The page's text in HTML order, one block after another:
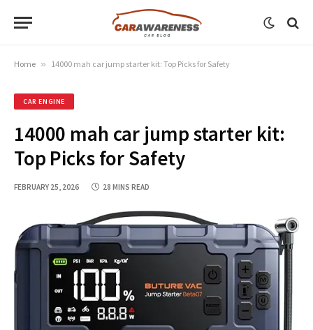
Home » 14000 mah car jump starter kit: Top Picks for Safety
CAR ENGINE
14000 mah car jump starter kit:
Top Picks for Safety
FEBRUARY 25, 2026 28 MINS READ